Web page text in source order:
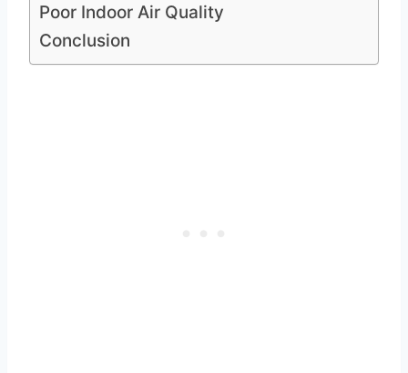
Poor Indoor Air Quality
Conclusion